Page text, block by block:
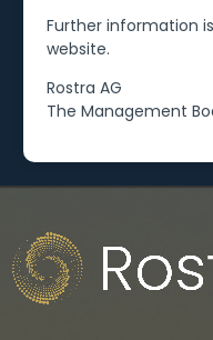
Further information
website.
Rostra AG
The Management